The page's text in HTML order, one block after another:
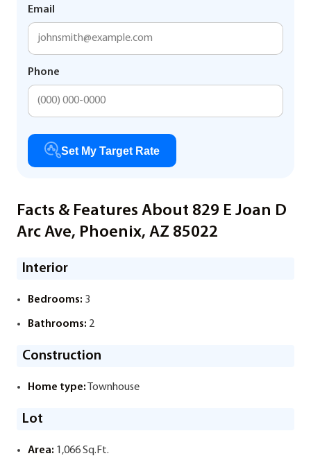
Email
Phone
Set My Target Rate
Facts & Features About 829 E Joan D
Arc Ave, Phoenix, AZ 85022
Interior
Bedrooms: 3
Bathrooms: 2
Construction
Home type: Townhouse
Lot
Area: 1,066 Sq.Ft.